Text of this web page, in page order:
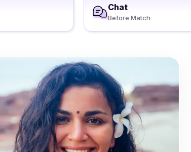
Chat
Before Match